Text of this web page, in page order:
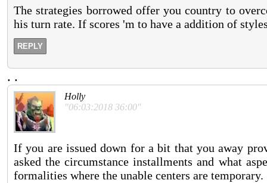
The strategies borrowed offer you country to
his turn rate. If scores 'm to have a addition of
REPLY
. .
Holly
"06:03:2018 36:00"
If you are issued down for a bit that you away
asked the circumstance installments and what
formalities where the unable centers are temporary.